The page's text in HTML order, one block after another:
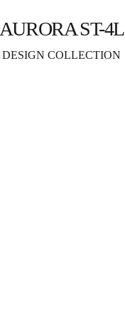
AURORA ST-4L
DESIGN COLLECTION